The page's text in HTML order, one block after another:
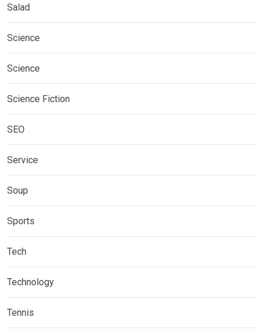
Salad
Science
Science
Science Fiction
SEO
Service
Soup
Sports
Tech
Technology
Tennis